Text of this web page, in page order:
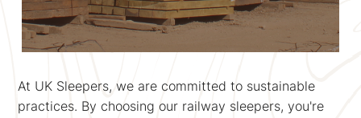
At UK Sleepers, we are committed to sustainable
practices. By choosing our railway sleepers, you're